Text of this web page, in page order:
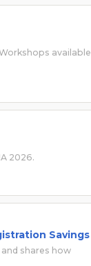
available
2026.
Savings
shares how